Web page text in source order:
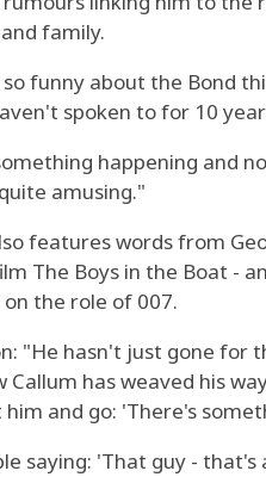
family.
funny about the Bond
spoken to for 10
happening and
amusing."
features words from
The Boys in the Boat -
the role of 007.
"He hasn't just gone for
Callum has weaved his
and go: 'There's
saying: 'That guy -